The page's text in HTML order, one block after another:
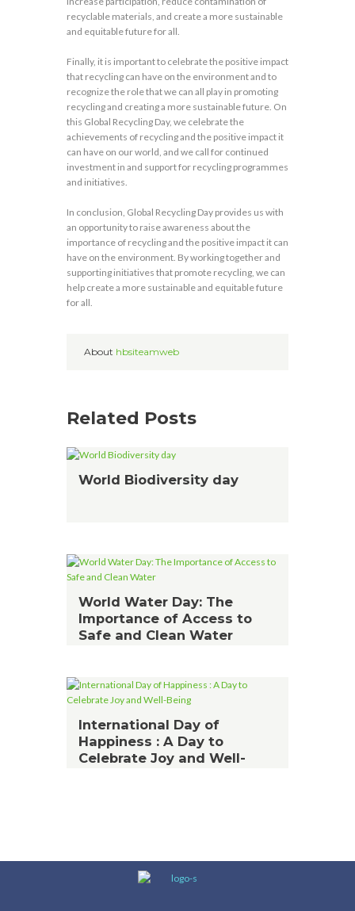
recyclable materials, and create a more sustainable
and equitable future for all.
Finally, it is important to celebrate the positive impact
that recycling can have on the environment and to
recognize the role that we can all play in promoting
recycling and creating a more sustainable future. On
this Global Recycling Day, we celebrate the
achievements of recycling and the positive impact it
can have on our world, and we call for continued
investment in and support for recycling programmes
and initiatives.
In conclusion, Global Recycling Day provides us with
an opportunity to raise awareness about the
importance of recycling and the positive impact it can
have on the environment. By working together and
supporting initiatives that promote recycling, we can
help create a more sustainable and equitable future
for all.
About hbsiteamweb
Related Posts
World Biodiversity day
World Water Day: The
Importance of Access to
Safe and Clean Water
International Day of
Happiness : A Day to
Celebrate Joy and Well-